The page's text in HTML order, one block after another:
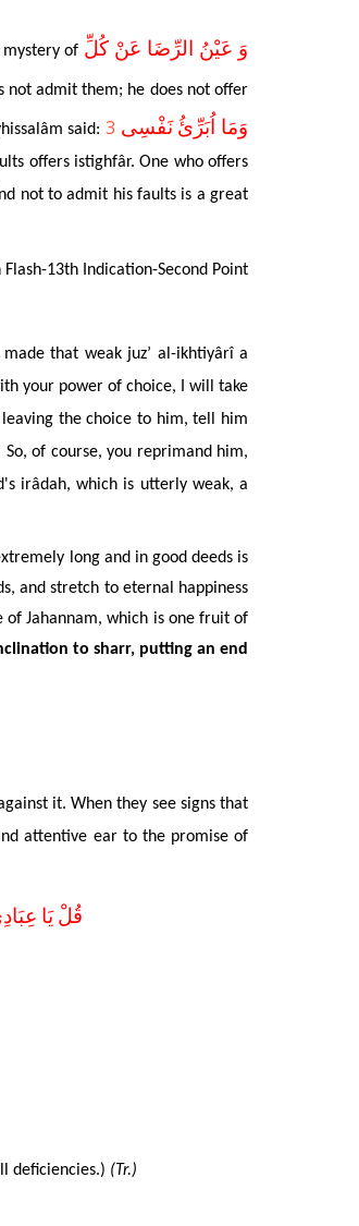
of وَ عَيْنُ الرِّضَا عَنْ كُلِّ
not admit them; he does not offer
said: 3 وَمَا اُبَرِّئُ نَفْسِى
offers istighfâr. One who offers
not to admit his faults is a great
Flash-13th Indication-Second Point
that weak juz’ al-ikhtiyârî a
your power of choice, I will take
the choice to him, tell him
of course, you reprimand him,
irâdah, which is utterly weak, a
long and in good deeds is
and stretch to eternal happiness
of Jahannam, which is one fruit of
to sharr, putting an end
it. When they see signs that
attentive ear to the promise of
قُلْ يَا
deficiencies.) (Tr.)